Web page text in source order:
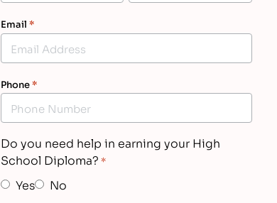
Email *
Phone*
Do you need help in earning your High
School Diploma? *
Yes No